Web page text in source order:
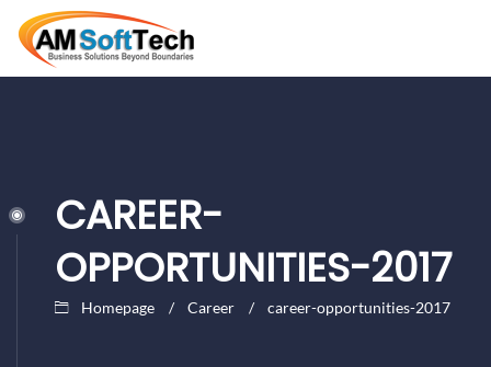
CAREER-
OPPORTUNITIES-2017
Homepage Career career-opportunities-2017